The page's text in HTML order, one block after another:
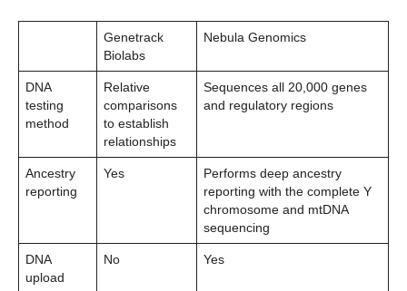
Genetrack
Biolabs
Nebula Genomics
DNA
testing
method
Relative
comparisons
to establish
relationships
Sequences all 20,000 genes
and regulatory regions
Ancestry
reporting
Yes
Performs deep ancestry
reporting with the complete Y
chromosome and mtDNA
sequencing
DNA
upload
No Yes